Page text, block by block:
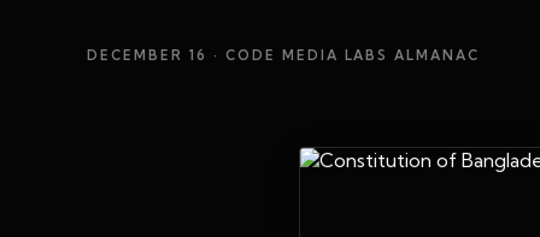
DECEMBER 16 · CODE MEDIA LABS ALMANAC